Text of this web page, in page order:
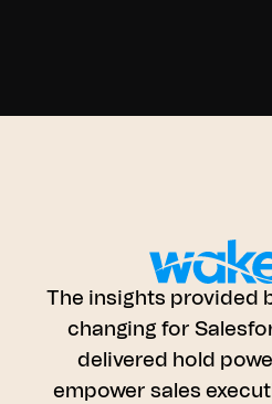
The insights provided
changing for
delivered hold
empower sales